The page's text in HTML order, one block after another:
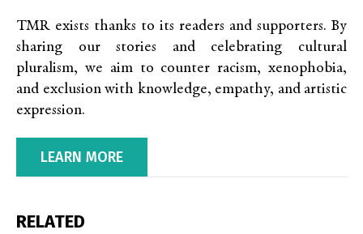
TMR exists thanks to its readers and supporters. By
sharing our stories and celebrating cultural
pluralism, we aim to counter racism, xenophobia,
and exclusion with knowledge, empathy, and artistic
expression.
LEARN MORE
RELATED